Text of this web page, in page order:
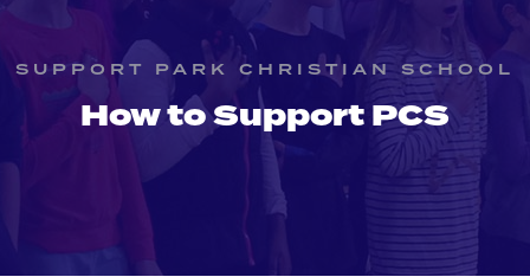
SUPPORT PARK CHRISTIAN SCHOOL
How to Support PCS